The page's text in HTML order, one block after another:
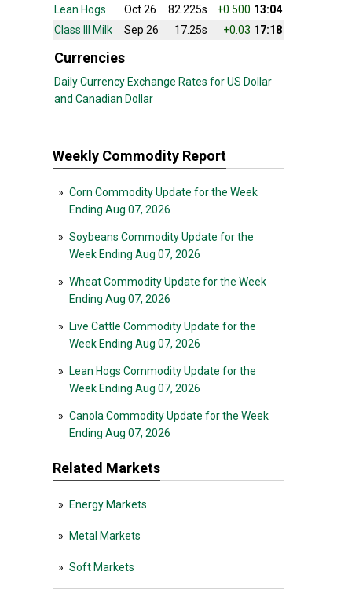
Lean Hogs
Oct 26 82.225s +0.500 13:04
Class III Milk
Sep 26 17.25s +0.03 17:18
Currencies
Daily Currency Exchange Rates for US Dollar
and Canadian Dollar
Weekly Commodity Report
» Corn Commodity Update for the Week
Ending Aug 07, 2026
» Soybeans Commodity Update for the
Week Ending Aug 07, 2026
» Wheat Commodity Update for the Week
Ending Aug 07, 2026
»
Live Cattle Commodity Update for the
Week Ending Aug 07, 2026
»
Lean Hogs Commodity Update for the
Week Ending Aug 07, 2026
» Canola Commodity Update for the Week
Ending Aug 07, 2026
Related Markets
» Energy Markets
» Metal Markets
» Soft Markets